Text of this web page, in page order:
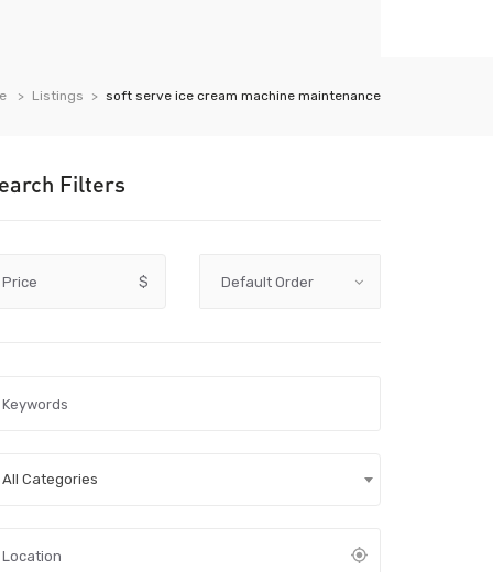
Listings soft serve ice cream machine maintenance
Filters
Price $
All Categories